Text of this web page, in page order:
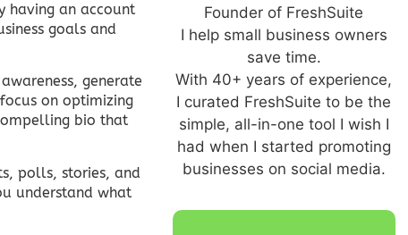
having an account
goals and
generate
on optimizing
bio that
polls, stories, and
understand what
Founder of FreshSuite
I help small business owners
save time.
With 40+ years of experience,
I curated FreshSuite to be the
simple, all-in-one tool I wish I
had when I started promoting
businesses on social media.